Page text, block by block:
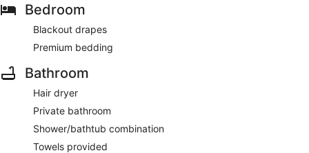
Bedroom
Blackout drapes
Premium bedding
Bathroom
Hair dryer
Private bathroom
Shower/bathtub combination
Towels provided